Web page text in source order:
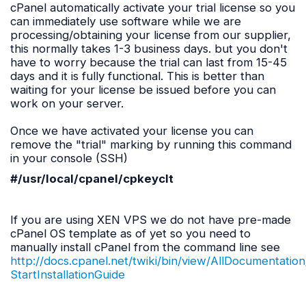
cPanel automatically activate your trial license so you
can immediately use software while we are
processing/obtaining your license from our supplier,
this normally takes 1-3 business days. but you don't
have to worry because the trial can last from 15-45
days and it is fully functional. This is better than
waiting for your license be issued before you can
work on your server.
Once we have activated your license you can
remove the "trial" marking by running this command
in your console (SSH)
#/usr/local/cpanel/cpkeyclt
If you are using XEN VPS we do not have pre-made
cPanel OS template as of yet so you need to
manually install cPanel from the command line see
http://docs.cpanel.net/twiki/bin/view/
StartInstallationGuide